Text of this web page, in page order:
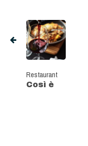
Restaurant
Così è